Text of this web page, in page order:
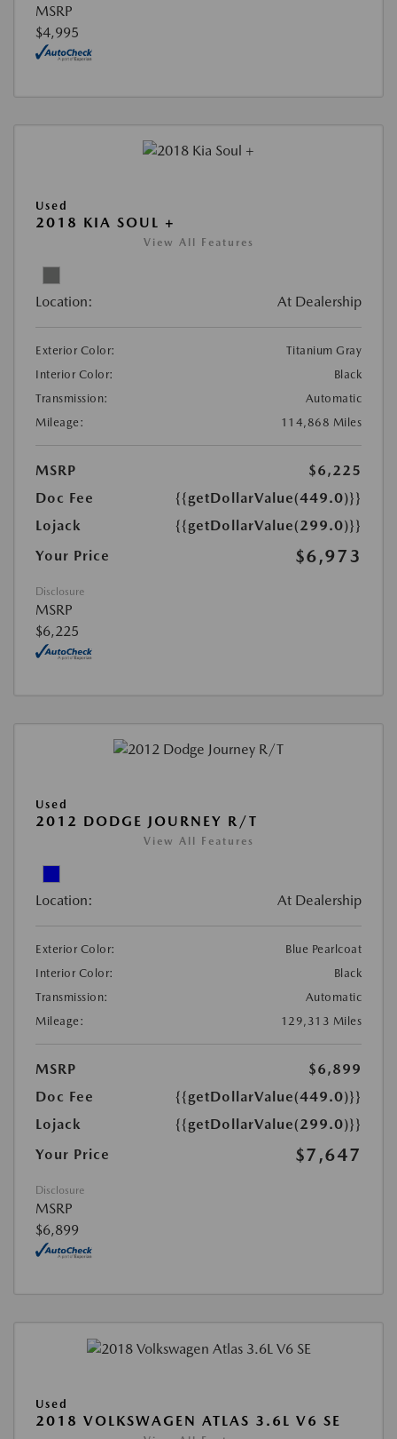
MSRP
$4,995
Used
2018 KIA SOUL +
View All Features
Location: At Dealership
Exterior Color:
Titanium Gray
Interior Color:
Black
Transmission:
Automatic
Mileage:
114,868 Miles
MSRP
$6,225
Doc Fee
{{getDollarValue(449.0)}}
Lojack
{{getDollarValue(299.0)}}
Your Price
$6,973
Disclosure
MSRP
$6,225
Used
2012 DODGE JOURNEY R/T
View All Features
Location: At Dealership
Exterior Color:
Blue Pearlcoat
Interior Color:
Black
Transmission:
Automatic
Mileage:
129,313 Miles
MSRP
$6,899
Doc Fee
{{getDollarValue(449.0)}}
Lojack
{{getDollarValue(299.0)}}
Your Price
$7,647
Disclosure
MSRP
$6,899
Used
2018 VOLKSWAGEN ATLAS 3.6L V6 SE